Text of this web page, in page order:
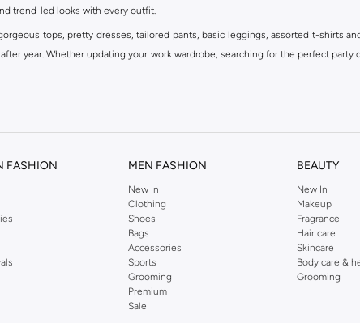
trend-led looks with every outfit.
tops, pretty dresses, tailored pants, basic leggings, assorted t-shirts
year. Whether updating your work wardrobe, searching for the perfect
FASHION MEN FASHION
New In
Clothing
Shoes
Bags
Accessories
Sports
Grooming
Premium
Sale
BEAUTY
New In
Makeup
Fragrance
Hair care
Skincare
Body care &
Grooming